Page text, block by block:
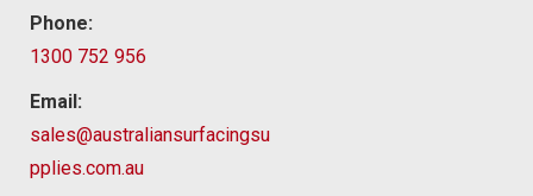
Phone:
1300 752 956
Email:
sales@australiansurfacingsu
pplies.com.au